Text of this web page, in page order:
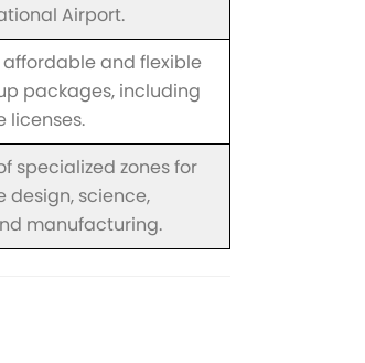
Airport.
affordable and flexible
packages, including
licenses.
specialized zones for
design, science,
manufacturing.